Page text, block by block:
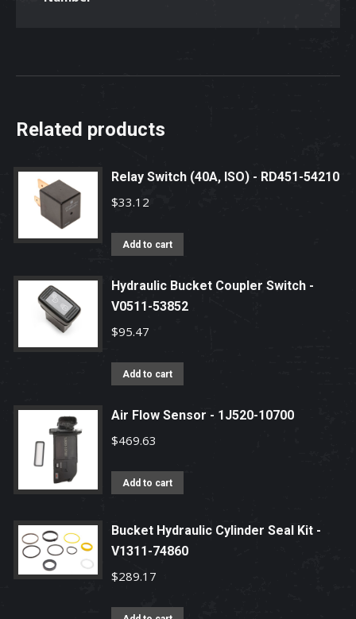
Related products
Relay Switch (40A, ISO) - RD451-54210
$33.12
Add to cart
Hydraulic Bucket Coupler Switch -
V0511-53852
$95.47
Add to cart
Air Flow Sensor - 1J520-10700
$469.63
Add to cart
Bucket Hydraulic Cylinder Seal Kit -
V1311-74860
$289.17